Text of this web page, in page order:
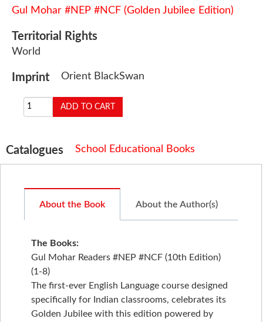
Gul Mohar #NEP #NCF (Golden Jubilee Edition)
Territorial Rights
World
Imprint Orient BlackSwan
Catalogues School Educational Books
About the Book About the Author(s)
The Books:
Gul Mohar Readers #NEP #NCF (10th Edition)
(1-8)
The first-ever English Language course designed
specifically for Indian classrooms, celebrates its
Golden Jubilee with this edition powered by